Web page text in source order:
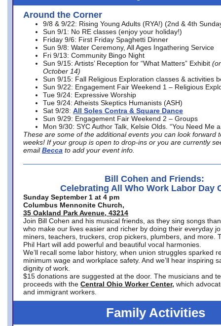
Around the Corner
9/8 & 9/22: Rising Young Adults (RYA!) (2nd & 4th
Sun 9/1: No RE classes (enjoy your holiday!)
Friday 9/6: First Friday Spaghetti Dinner
Sun 9/8: Water Ceremony, All Ages Ingathering Service
Fri 9/13: Community Bingo Night
Sun 9/15: Artists’ Reception for “What Matters” Exhibit
October 14)
Sun 9/15: Fall Religious Exploration classes & activities
Sun 9/22: Engagement Fair Weekend 1 – Religious
Tue 9/24: Expressive Worship
Tue 9/24: Atheists Skeptics Humanists (ASH)
Sat 9/28: All Soles Contra & Square Dance
Sun 9/29: Engagement Fair Weekend 2 – Groups
Mon 9/30: SYC Author Talk, Kelsie Olds. “You Need Me
These are some of the additional events you can look forward
weeks! If your group is open to drop-ins or you are currently
email Becca to add your event info.
Bill Cohen and Friends:
Celebrating All Who Work Labor Day
Sunday September 1 at 4 pm
Columbus Mennonite Church,
35 Oakland Park Avenue, 43214
Join Bill Cohen and his musical friends, as they sing songs
who make our lives easier and richer by doing their everyday
miners, teachers, truckers, crop pickers, plumbers, and more.
Phil Hart will add powerful and beautiful vocal harmonies.
We’ll recall some labor history, when union struggles sparked
minimum wage and workplace safety. And we’ll hear inspiring
dignity of work.
$15 donations are suggested at the door. The musicians and
proceeds with the Central Ohio Worker Center, which
and immigrant workers.
Family Activities